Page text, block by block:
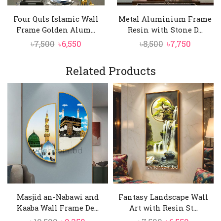
aluminum frame, offering durability and a
refined metallic sheen that enhances the
artwork’s elegance;
Crisp, finely detailed calligraphy stands out
excellent readability while creating a bold
and dignified visual presence;
Four Quls Islamic Wall
Frame Golden Alum...
৳7,500 Original
was:
৳7,500.
৳6,550Current
is:
৳6,550.
Metal Aluminium Frame
Resin with Stone D...
৳8,500 Original
৳8,500.
৳7,750
৳7,750.
Related Products
Masjid an-Nabawi and
Kaaba Wall Frame De...
Fantasy Landscape Wall
Art with Resin St...